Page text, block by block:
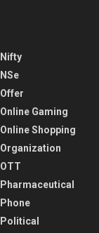
Nifty
NSe
Offer
Online Gaming
Online Shopping
Organization
OTT
Pharmaceutical
Phone
Political